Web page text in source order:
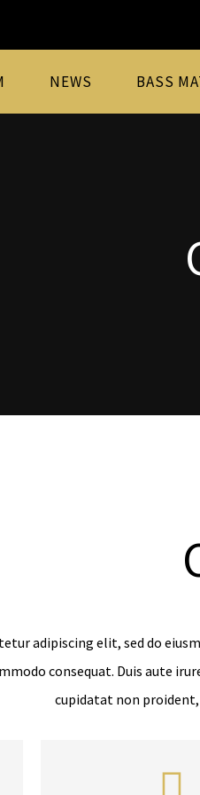
NEWS BASS
adipiscing elit, sed do
consequat. Duis aute
cupidatat non